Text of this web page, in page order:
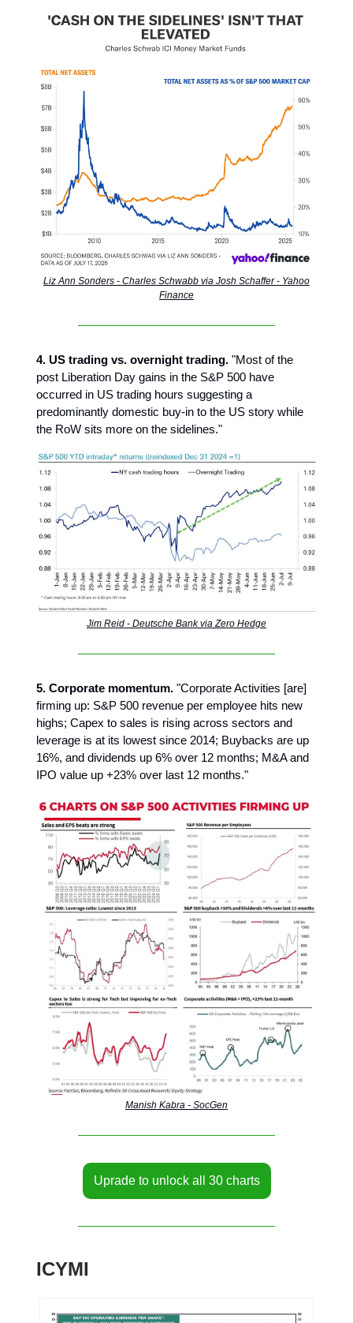
Liz Ann Sonders - Charles Schwabb via Josh Schaffer - Yahoo
Finance
4. US trading vs. overnight trading. "Most of the
post Liberation Day gains in the S&P 500 have
occurred in US trading hours suggesting a
predominantly domestic buy-in to the US story while
the RoW sits more on the sidelines."
Jim Reid - Deutsche Bank via Zero Hedge
5. Corporate momentum. "Corporate Activities [are]
firming up: S&P 500 revenue per employee hits new
highs; Capex to sales is rising across sectors and
leverage is at its lowest since 2014; Buybacks are up
16%, and dividends up 6% over 12 months; M&A and
IPO value up +23% over last 12 months."
Manish Kabra - SocGen
Uprade to unlock all 30 charts
ICYMI